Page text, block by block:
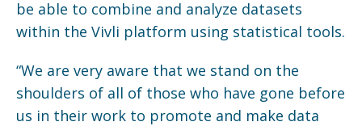
be able to combine and analyze datasets
within the Vivli platform using statistical tools.
“We are very aware that we stand on the
shoulders of all of those who have gone before
us in their work to promote and make data